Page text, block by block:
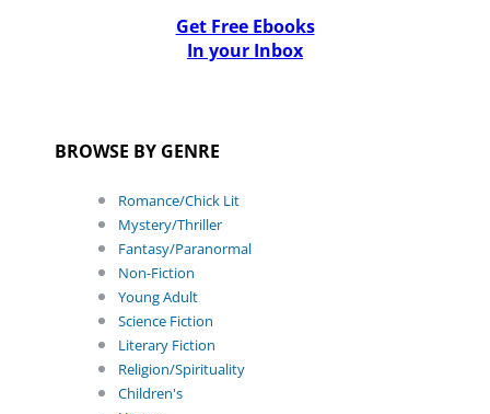
Get Free Ebooks
In your Inbox
BROWSE BY GENRE
Romance/Chick Lit
Mystery/Thriller
Fantasy/Paranormal
Non-Fiction
Young Adult
Science Fiction
Literary Fiction
Religion/Spirituality
Children's